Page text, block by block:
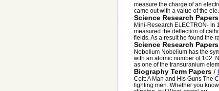
measure the charge of an
came out with a value of the
Science Research Papers
Mini-Research ELECTRON- In
measured the deflection of
fields. As a result he found the
Science Research Papers
Nobelium Nobelium has the
with an atomic number of 102.
as one of the transuranium
Biography Term Papers /
Colt: A Man and His Guns The
fighting men. Whether you